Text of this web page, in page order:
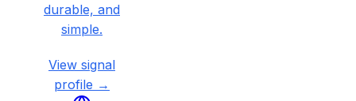
durable, and
simple.
View signal
profile →